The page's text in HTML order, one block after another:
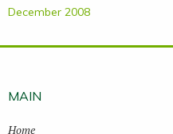
December 2008
MAIN
Home